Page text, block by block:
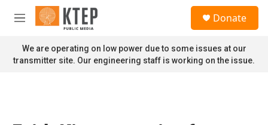
Skip to main content
M
n
u
Donate
We are operating on low power due to some issues at our
transmitter site. Our engineering staff is working on the issue.